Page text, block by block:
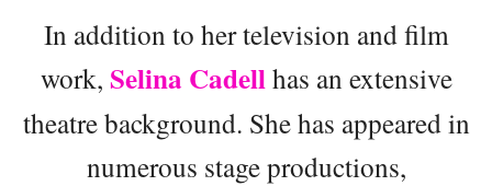
In addition to her television and film
work, Selina Cadellhas an extensive
theatre background. She has appeared in
numerous stage productions,